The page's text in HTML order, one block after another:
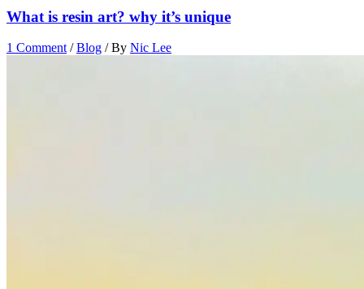
What is resin art? why it’s unique
1 Comment /Blog / By Nic Lee